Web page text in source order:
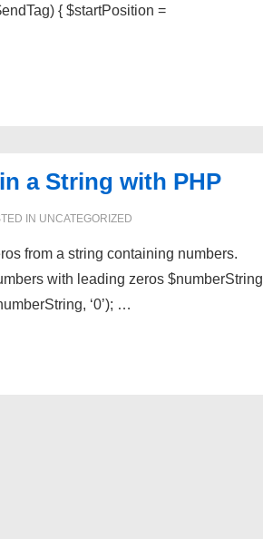
{ $startPosition =
a String with PHP
IN UNCATEGORIZED
from a string containing numbers.
with leading zeros $numberString
‘0’); …